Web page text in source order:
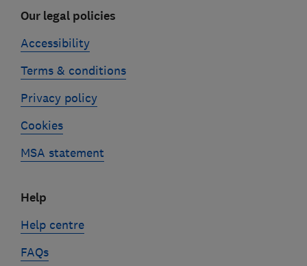
Our legal policies
Accessibility
Terms & conditions
Privacy policy
Cookies
MSA statement
Help
Help centre
FAQs